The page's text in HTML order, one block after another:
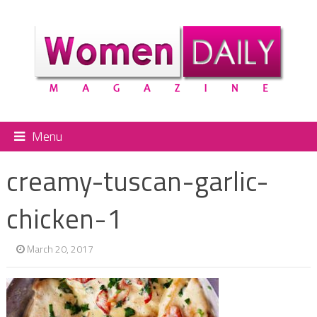
Menu
creamy-tuscan-garlic-
chicken-1
March 20, 2017